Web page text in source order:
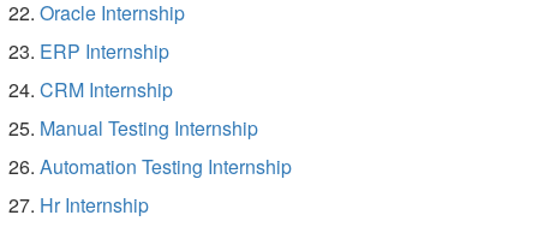
Oracle Internship
ERP Internship
CRM Internship
Manual Testing Internship
Automation Testing Internship
Hr Internship